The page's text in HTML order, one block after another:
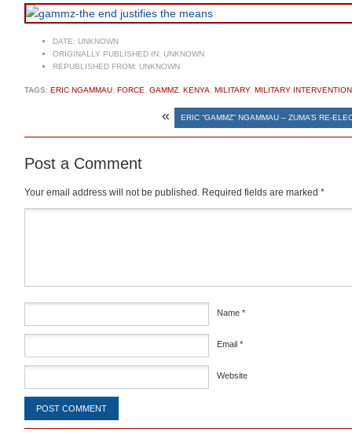
DATE: UNKNOWN
ORIGINALLY PUBLISHED IN: UNKNOWN
REPUBLISHED FROM: UNKNOWN
TAGS: ERIC NGAMMAU FORCE GAMMZ KENYA MILITARY, MILITARY INTERVENTION
« ERIC “GAMMZ” NGAMMAU – ZUMA’S RE-
Post a Comment
Your email address will not be published. Required fields are marked *
Name *
Email *
Website